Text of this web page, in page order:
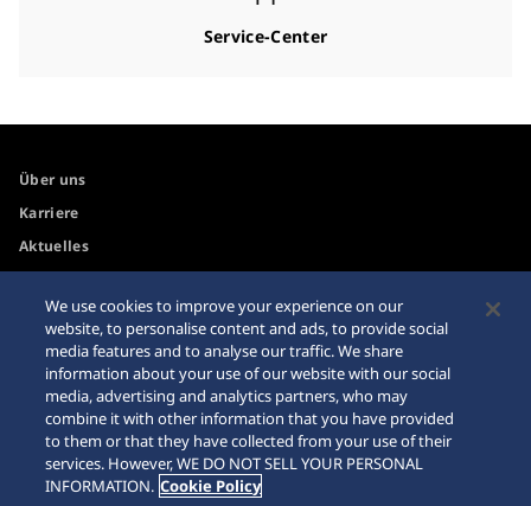
Service-Center
Über uns
Karriere
Aktuelles
Zugänglichkeit
Internetkäufe
Datenschutzbestimmungen
Händler
Sitemap
We use cookies to improve your experience on our
website, to personalise content and ads, to provide social
media features and to analyse our traffic. We share
information about your use of our website with our social
media, advertising and analytics partners, who may
combine it with other information that you have provided
to them or that they have collected from your use of their
services. However, WE DO NOT SELL YOUR PERSONAL
INFORMATION. Cookie Policy